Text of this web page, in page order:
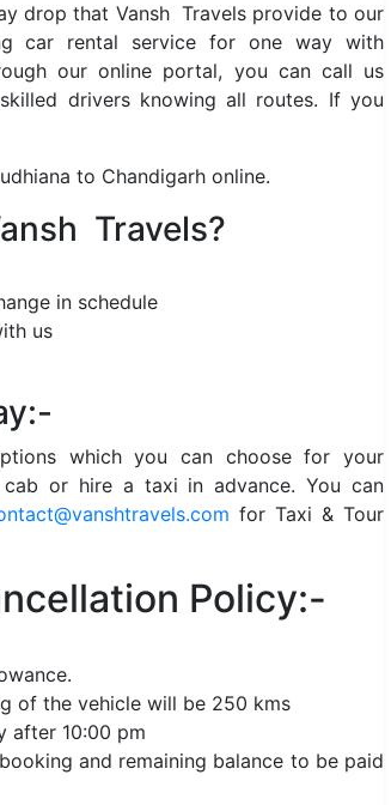
drop that Vansh Travels provide to our
car rental service for one way with
our online portal, you can call us
drivers knowing all routes. If you
to Chandigarh online.
Travels?
in schedule
us
which you can choose for your
or hire a taxi in advance. You can
for Taxi & Tour
Policy:-
of the vehicle will be 250 kms
after 10:00 pm
and remaining balance to be paid